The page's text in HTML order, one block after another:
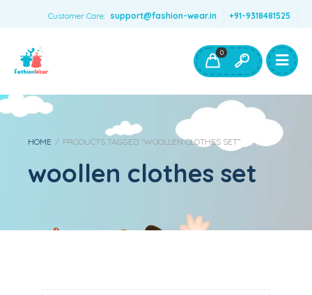
Customer Care: support@fashion-wear.in +91-9318481525
Boys Clothing- Fashion Wear
Toys & Accessories
0
HOME / PRODUCTS TAGGED “WOOLLEN CLOTHES SET”
woollen clothes set